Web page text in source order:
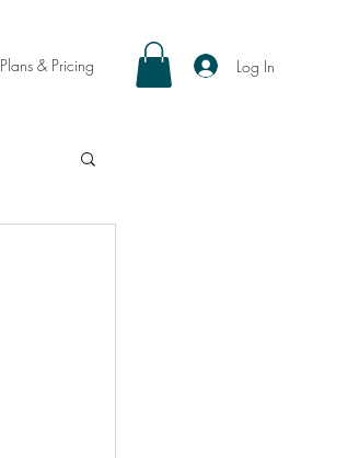
Plans & Pricing Log In